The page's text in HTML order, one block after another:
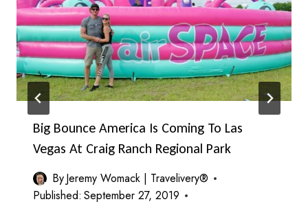
Big Bounce America Is Coming To Las
Vegas At Craig Ranch Regional Park
ByJeremy Womack | Travelivery®
Published: September 27, 2019